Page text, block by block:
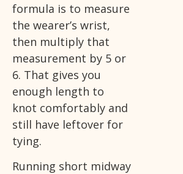
formula is to measure
the wearer’s wrist,
then multiply that
measurement by 5 or
6. That gives you
enough length to
knot comfortably and
still have leftover for
tying.
Running short midway